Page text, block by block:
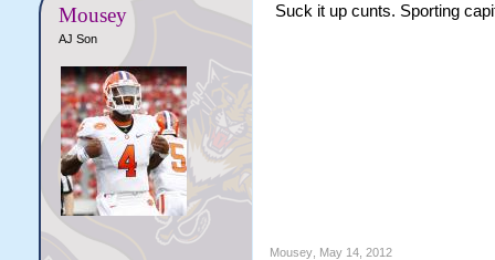
Mousey
AJ Son
Suck it up cunts. Sporting
Mousey, May 14, 2012